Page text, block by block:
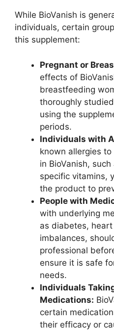
While BioVanish is
individuals, certain
this supplement:
Pregnant or
effects of
breastfeeding
thoroughly
using the
periods.
Individuals with
known allergies
in BioVanish,
specific vitamins,
the product to
People with
with underlying
as diabetes,
imbalances,
professional
ensure it is safe
needs.
Individuals
Medications:
certain
their efficacy or